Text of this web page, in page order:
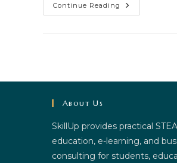
Continue Reading How
To
Practical
About Us
SkillUp provides practical
education, e-learning, and
consulting for students,